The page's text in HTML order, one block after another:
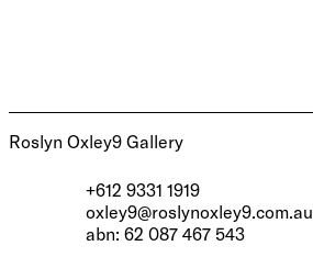
Roslyn Oxley9 Gallery
+612 9331 1919
oxley9@roslynoxley9.com.au
abn: 62 087 467 543